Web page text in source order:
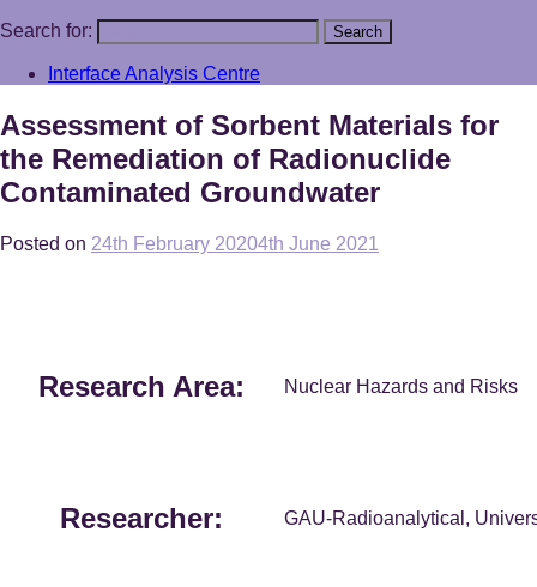
Search for: Search
Interface Analysis Centre
Assessment of Sorbent Materials for
the Remediation of Radionuclide
Contaminated Groundwater
Posted on 24th February 20204th June 2021
Research Area: Nuclear Hazards and Risks
Researcher: GAU-Radioanalytical,